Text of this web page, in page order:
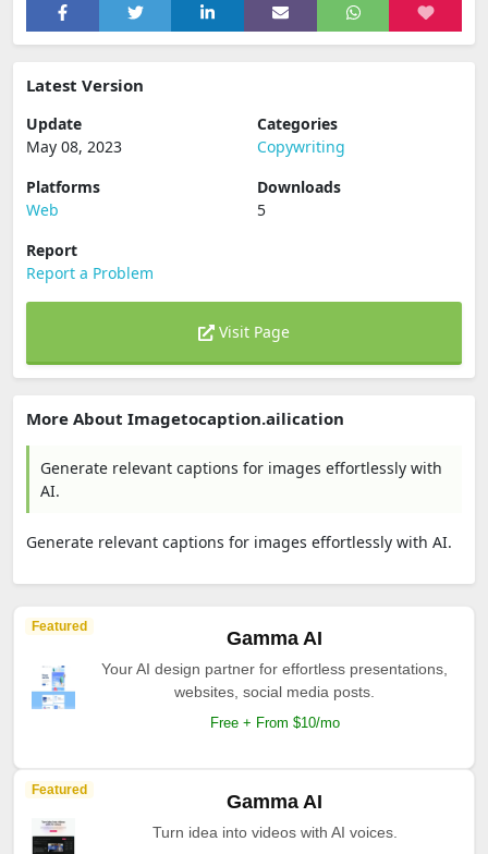
Latest Version
Update
May 08, 2023
Categories
Copywriting
Platforms
Web
Downloads
5
Report
Report a Problem
Visit Page
More About Imagetocaption.ailication
Generate relevant captions for images effortlessly with
AI.
Generate relevant captions for images effortlessly with AI.
Featured
Gamma AI
Your AI design partner for effortless presentations,
websites, social media posts.
Free + From $10/mo
Featured
Gamma AI
Turn idea into videos with AI voices.